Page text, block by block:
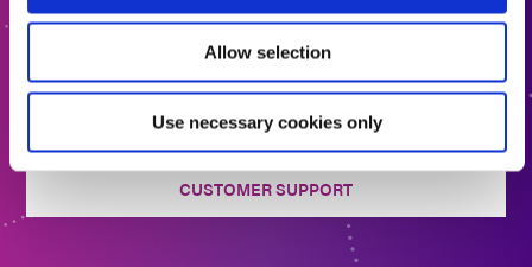
Allow selection
Use necessary cookies only
Interested in learning more or have questions? We want
to hear from you.
CONTACT US
CUSTOMER SUPPORT